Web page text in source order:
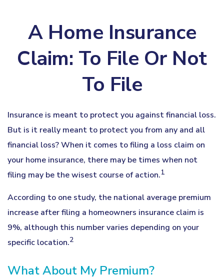
A Home Insurance
Claim: To File Or Not
To File
Insurance is meant to protect you against financial loss.
But is it really meant to protect you from any and all
financial loss? When it comes to filing a loss claim on
your home insurance, there may be times when not
filing may be the wisest course of action.1
According to one study, the national average premium
increase after filing a homeowners insurance claim is
9%, although this number varies depending on your
specific location.2
What About My Premium?